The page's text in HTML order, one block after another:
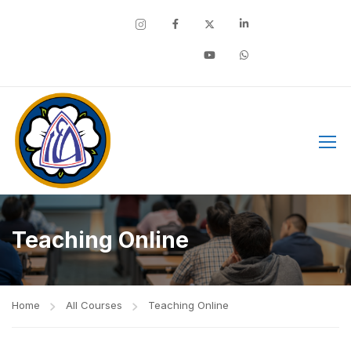
Teaching Online
Home All Courses Teaching Online